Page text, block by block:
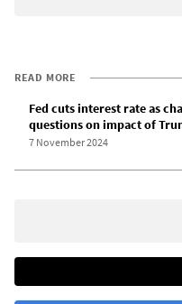
READ MORE
Fed cuts interest rate as
questions on impact of
7 November 2024